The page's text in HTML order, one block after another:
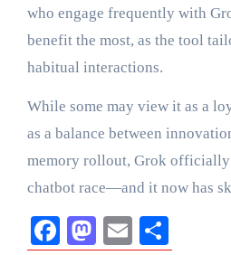
who engage frequently with
benefit the most, as the tool
habitual interactions.
While some may view it as a
as a balance between
memory rollout, Grok officially
chatbot race—and it now has
Facebook
Mastodon
EmailShare